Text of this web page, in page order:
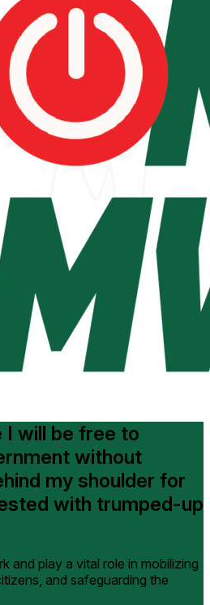
will be free to
without
my shoulder for
with trumped-up
and play a vital role in mobilizing
and safeguarding the